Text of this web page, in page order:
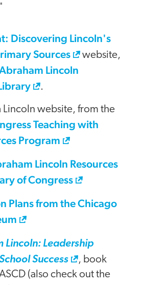
Discovering Lincoln's
Sources
website,
Lincoln
.
Lincoln website, from the
Teaching with
Program
Lincoln Resources
of Congress
Plans from the Chicago
Lincoln: Leadership
Success
, book
(also check out the